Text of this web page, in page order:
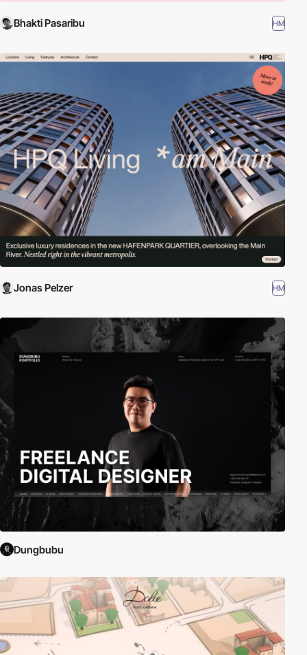
Bhakti Pasaribu HM
Jonas Pelzer HM
Dungbubu